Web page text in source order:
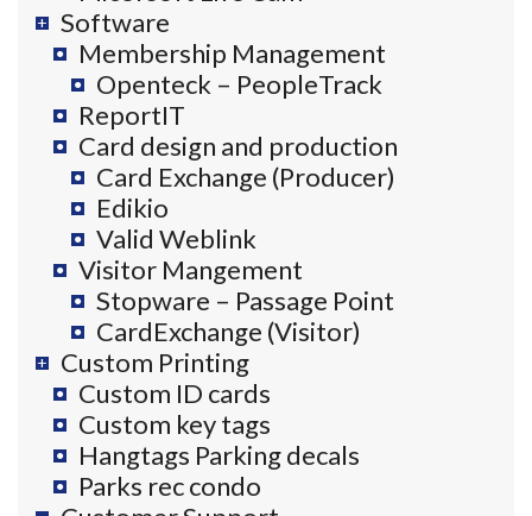
Software
Membership Management
Openteck – PeopleTrack
ReportIT
Card design and production
Card Exchange (Producer)
Edikio
Valid Weblink
Visitor Mangement
Stopware – Passage Point
CardExchange (Visitor)
Custom Printing
Custom ID cards
Custom key tags
Hangtags Parking decals
Parks rec condo